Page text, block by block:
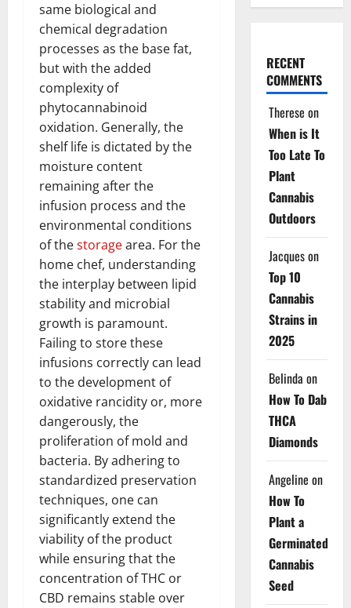
same biological and
chemical degradation
processes as the base fat,
but with the added
complexity of
phytocannabinoid
oxidation. Generally, the
shelf life is dictated by the
moisture content
remaining after the
infusion process and the
environmental conditions
of thestoragearea. For the
home chef, understanding
the interplay between lipid
stability and microbial
growth is paramount.
Failing to store these
infusions correctly can lead
to the development of
oxidative rancidity or, more
dangerously, the
proliferation of mold and
bacteria. By adhering to
standardized preservation
techniques, one can
significantly extend the
viability of the product
while ensuring that the
concentration of THC or
CBD remains stable over
RECENT
COMMENTS
Therese on
When is It
Too Late To
Plant
Cannabis
Outdoors
Jacqueson
Top 10
Cannabis
Strains in
2025
Belinda on
How To Dab
THCA
Diamonds
Angeline on
How To
Plant a
Germinated
Cannabis
Seed